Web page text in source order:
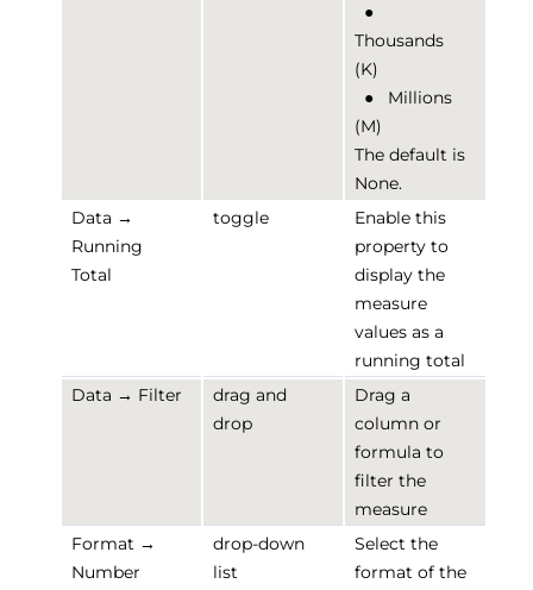
●
Thousands
(K)
●
Millions
(M)
The default is
None.
Data →
Running
Total
toggle
Enable this
property to
display the
measure
values as a
running total
Data → Filter
drag and
drop
Drag a
column or
formula to
filter the
measure
Format →
Number
drop-down
list
Select the
format of the